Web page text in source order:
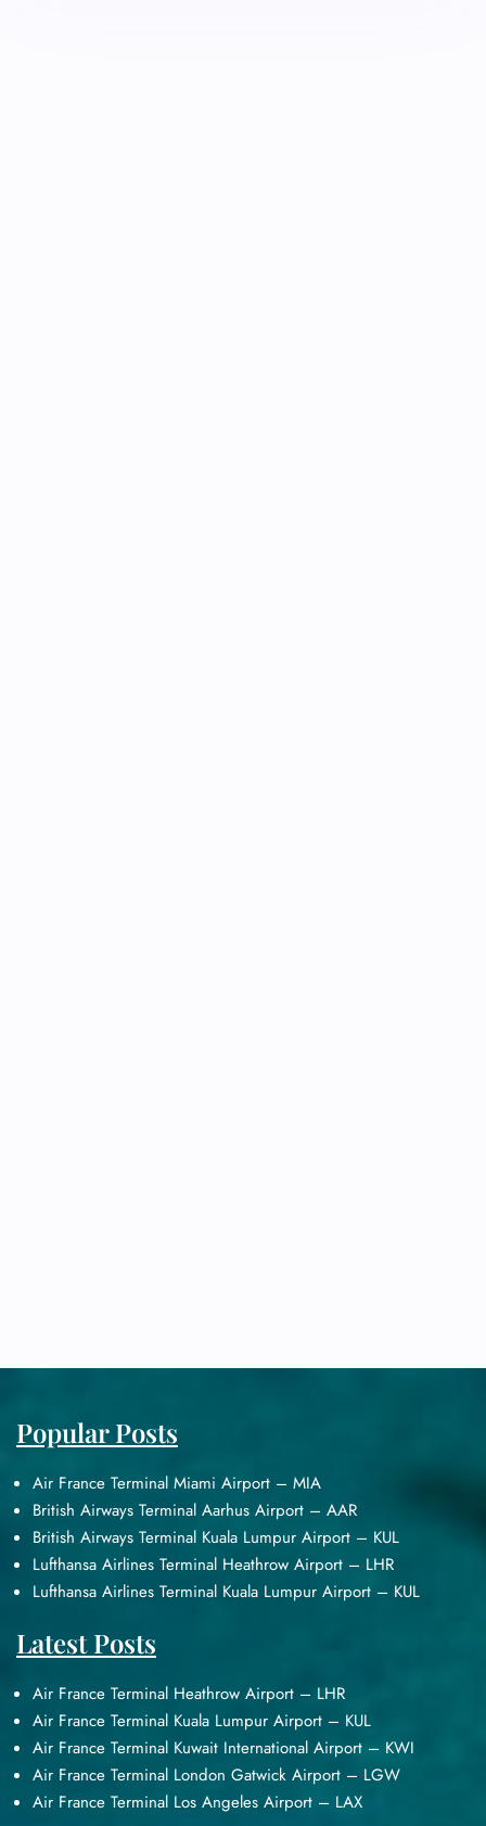
Popular Posts
Air France Terminal Miami Airport – MIA
British Airways Terminal Aarhus Airport – AAR
British Airways Terminal Kuala Lumpur Airport – KUL
Lufthansa Airlines Terminal Heathrow Airport – LHR
Lufthansa Airlines Terminal Kuala Lumpur Airport – KUL
Latest Posts
Air France Terminal Heathrow Airport – LHR
Air France Terminal Kuala Lumpur Airport – KUL
Air France Terminal Kuwait International Airport – KWI
Air France Terminal London Gatwick Airport – LGW
Air France Terminal Los Angeles Airport – LAX